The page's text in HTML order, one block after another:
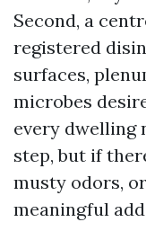
Second, a
registered
surfaces,
microbes
every dwelling
step, but if
musty odors,
meaningful